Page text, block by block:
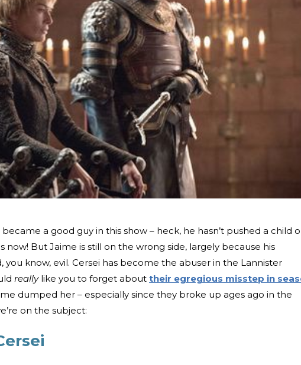
a good guy in this show – heck, he hasn’t pushed a child
now! But Jaime is still on the wrong side, largely because his
you know, evil. Cersei has become the abuser in the Lannister
really like you to forget about their egregious misstep in
dumped her – especially since they broke up ages ago in the
on the subject: